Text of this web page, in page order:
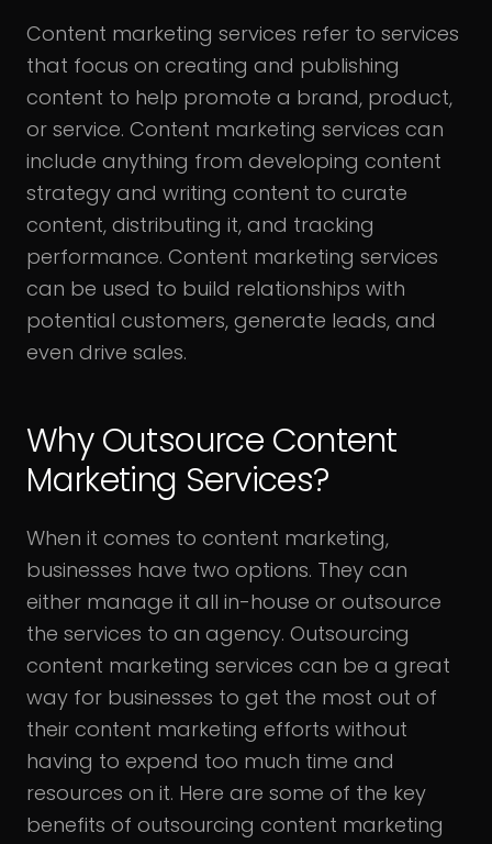
Content marketing services refer to services
that focus on creating and publishing
content to help promote a brand, product,
or service. Content marketing services can
include anything from developing content
strategy and writing content to curate
content, distributing it, and tracking
performance. Content marketing services
can be used to build relationships with
potential customers, generate leads, and
even drive sales.
Why Outsource Content
Marketing Services?
When it comes to content marketing,
businesses have two options. They can
either manage it all in-house or outsource
the services to an agency. Outsourcing
content marketing services can be a great
way for businesses to get the most out of
their content marketing efforts without
having to expend too much time and
resources on it. Here are some of the key
benefits of outsourcing content marketing